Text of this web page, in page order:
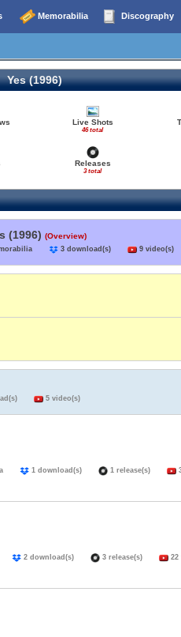
Memorabilia Discography
Yes (1996)
Live Shots
46 total
Releases
3 total
(1996) (Overview)
3 download(s) 9 video(s)
5 video(s)
1 download(s) 1 release(s)
2 download(s) 3 release(s) 22